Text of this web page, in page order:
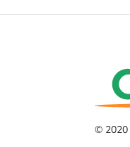
© 2020